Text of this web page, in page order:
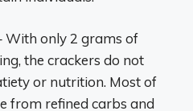
With only 2 grams of
the crackers do not
or nutrition. Most of
from refined carbs and